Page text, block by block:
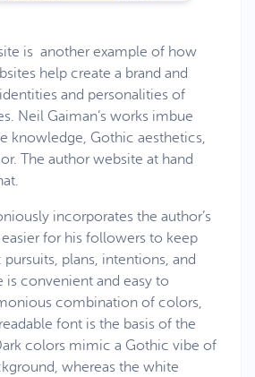
is another example of how
help create a brand and
and personalities of
Neil Gaiman’s works imbue
knowledge, Gothic aesthetics,
The author website at hand
incorporates the author’s
for his followers to keep
plans, intentions, and
is convenient and easy to
combination of colors,
font is the basis of the
colors mimic a Gothic vibe of
whereas the white